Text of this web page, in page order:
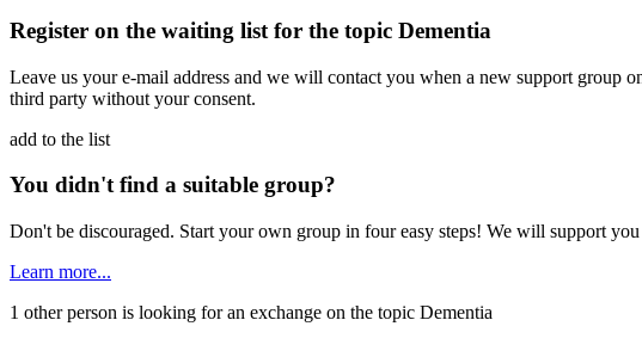
Register on the waiting list for the topic Dementia
Leave us your e-mail address and we will contact you when a new support group
third party without your consent.
add to the list
You didn't find a suitable group?
Don't be discouraged. Start your own group in four easy steps! We will support you
Learn more...
1 other person is looking for an exchange on the topic Dementia